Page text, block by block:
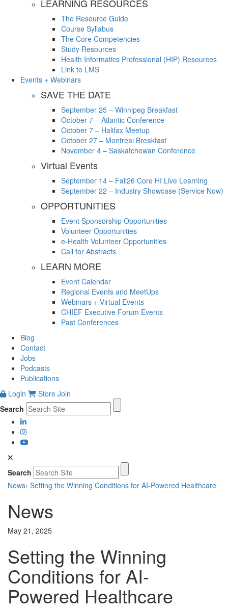
LEARNING RESOURCES
The Resource Guide
Course Syllabus
The Core Competencies
Study Resources
Health Informatics Professional (HIP) Resources
Link to LMS
Events + Webinars
SAVE THE DATE
September 25 – Winnipeg Breakfast
October 7 – Atlantic Conference
October 7 – Halifax Meetup
October 27 – Montreal Breakfast
November 4 – Saskatchewan Conference
Virtual Events
September 14 – Fall26 Core HI Live Learning
September 22 – Industry Showcase (Service Now)
OPPORTUNITIES
Event Sponsorship Opportunities
Volunteer Opportunities
e-Health Volunteer Opportunities
Call for Abstracts
LEARN MORE
Event Calendar
Regional Events and MeetUps
Webinars + Virtual Events
CHIEF Executive Forum Events
Past Conferences
Blog
Contact
Jobs
Podcasts
Publications
Login
Store Join
Search
Search
News› Setting the Winning Conditions for AI-Powered Healthcare
News
May 21, 2025
Setting the Winning
Conditions for AI-
Powered Healthcare